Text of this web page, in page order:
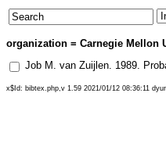
organization = Carnegie Mellon
Job M. van Zuijlen. 1989.
x$Id: bibtex.php,v 1.59 2021/01/12 08:36:11